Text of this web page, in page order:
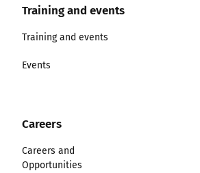
Training and events
Training and events
Events
Careers
Careers and
Opportunities